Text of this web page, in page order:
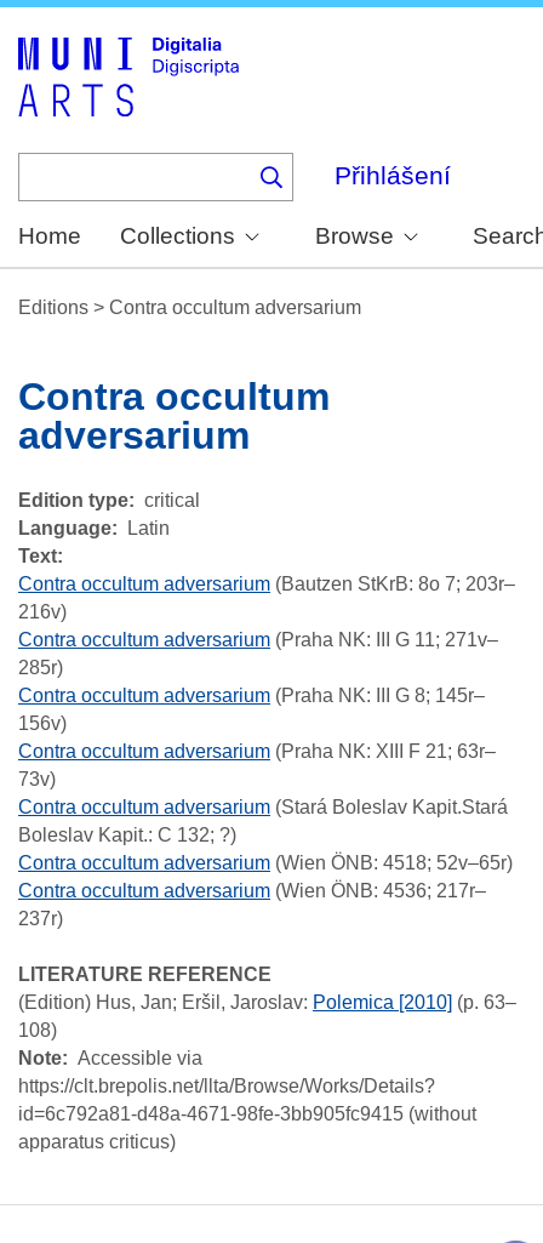
Přihlášení
Home Collections Browse
Editions > Contra occultum adversarium
Contra occultum
adversarium
Edition type
critical
Language
Latin
Text:
Contra occultum adversarium (Bautzen StKrB: 8o 7; 203r–
216v)
Contra occultum adversarium (Praha NK: III G 11; 271v–
285r)
Contra occultum adversarium (Praha NK: III G 8; 145r–
156v)
Contra occultum adversarium (Praha NK: XIII F 21; 63r–
73v)
Contra occultum adversarium (Stará Boleslav Kapit.Stará
Boleslav Kapit.: C 132; ?)
Contra occultum adversarium (Wien ÖNB: 4518; 52v–65r)
Contra occultum adversarium (Wien ÖNB: 4536; 217r–
237r)
LITERATURE REFERENCE
(Edition) Hus, Jan; Eršil, Jaroslav: Polemica [2010] (p. 63–
108)
Note
Accessible via
https://clt.brepolis.net/llta/Browse/Works/Details?
id=6c792a81-d48a-4671-98fe-3bb905fc9415 (without
apparatus criticus)